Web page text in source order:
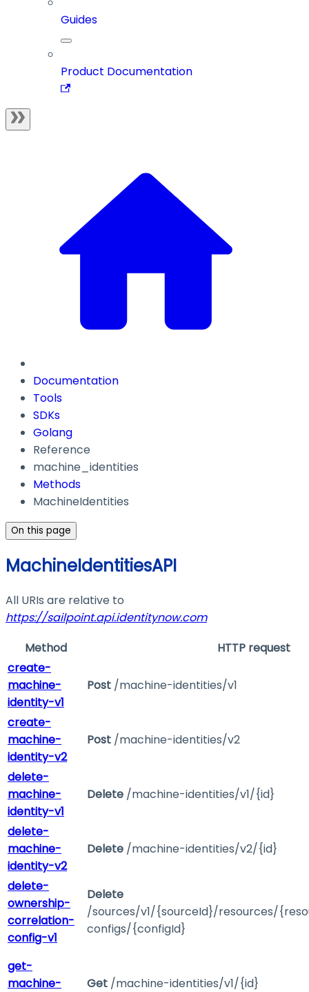
Guides
Product Documentation
Documentation
Tools
SDKs
Golang
Reference
machine_identities
Methods
MachineIdentities
On this page
MachineIdentitiesAPI
All URIs are relative to
https://sailpoint.api.identitynow.com
Method
HTTP request
create-
machine-
identity-v1
Post /machine-identities/v1
create-
machine-
identity-v2
Post /machine-identities/v2
delete-
machine-
identity-v1
Delete /machine-identities/v1/{id}
delete-
machine-
identity-v2
Delete /machine-identities/v2/{id}
delete-
ownership-
correlation-
config-v1
Delete
/sources/v1/{sourceId}/resources/
configs/{configId}
get-
machine-
Get /machine-identities/v1/{id}